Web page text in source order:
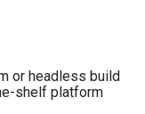
or headless build
shelf platform